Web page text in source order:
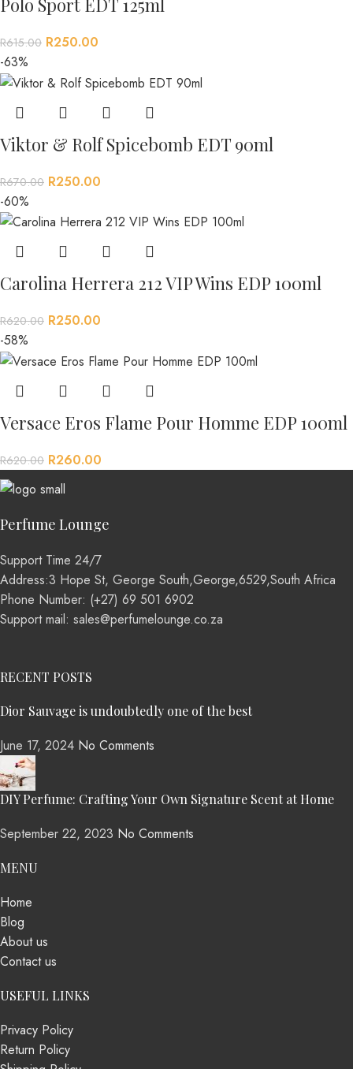
R615.00 R250.00
-63%
Viktor & Rolf Spicebomb EDT 90ml
R670.00 R250.00
-60%
Carolina Herrera 212 VIP Wins EDP 100ml
R620.00 R250.00
-58%
Versace Eros Flame Pour Homme EDP 100ml
R620.00 R260.00
Perfume Lounge
Support Time 24/7
Address:3 Hope St, George South,George,6529,South Africa
Phone Number: (+27) 69 501 6902
Support mail: sales@perfumelounge.co.za
RECENT POSTS
Dior Sauvage is undoubtedly one of the best
June 17, 2024 No Comments
DIY Perfume: Crafting Your Own Signature Scent at Home
September 22, 2023 No Comments
MENU
Home
Blog
About us
Contact us
USEFUL LINKS
Privacy Policy
Return Policy